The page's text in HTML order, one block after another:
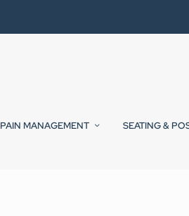
PAIN MANAGEMENT SEATING &